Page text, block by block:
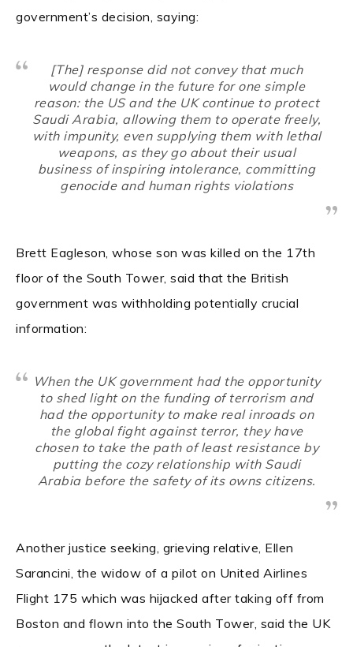
government’s decision, saying:
[The] response did not convey that much
would change in the future for one simple
reason: the US and the UK continue to protect
Saudi Arabia, allowing them to operate freely,
with impunity, even supplying them with lethal
weapons, as they go about their usual
business of inspiring intolerance, committing
genocide and human rights violations
Brett Eagleson, whose son was killed on the 17th
floor of the South Tower, said that the British
government was withholding potentially crucial
information:
When the UK government had the opportunity
to shed light on the funding of terrorism and
had the opportunity to make real inroads on
the global fight against terror, they have
chosen to take the path of least resistance by
putting the cozy relationship with Saudi
Arabia before the safety of its owns citizens.
Another justice seeking, grieving relative, Ellen
Sarancini, the widow of a pilot on United Airlines
Flight 175 which was hijacked after taking off from
Boston and flown into the South Tower, said the UK